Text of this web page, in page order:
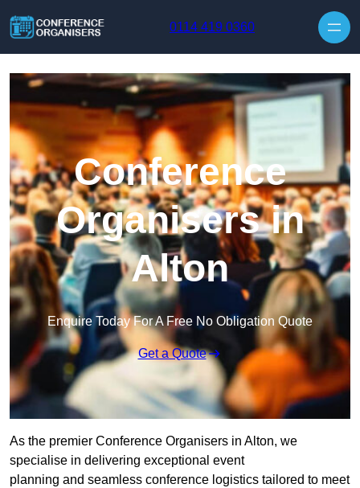
0114 419 0360
Conference
Organisers in
Alton
Enquire Today For A Free No Obligation Quote
Get a Quote
As the premier Conference Organisers in Alton, we
specialise in delivering exceptional event
planning and seamless conference logistics tailored to meet